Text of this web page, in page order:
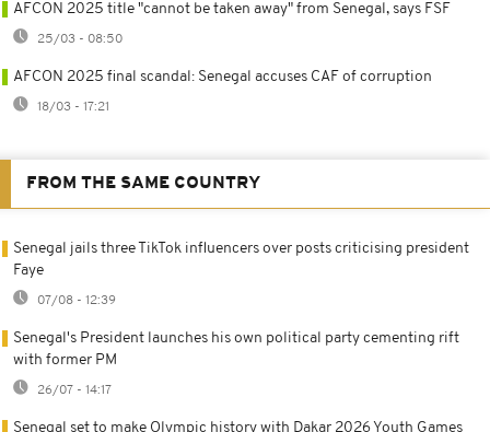
AFCON 2025 title "cannot be taken away" from Senegal, says FSF
25/03 - 08:50
AFCON 2025 final scandal: Senegal accuses CAF of corruption
18/03 - 17:21
FROM THE SAME COUNTRY
Senegal jails three TikTok influencers over posts criticising president
Faye
07/08 - 12:39
Senegal's President launches his own political party cementing rift
with former PM
26/07 - 14:17
Senegal set to make Olympic history with Dakar 2026 Youth Games